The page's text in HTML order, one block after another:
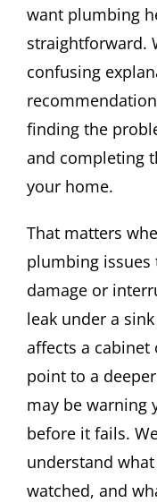
want plumbing
straightforward.
confusing
finding the
and completing
your home.
That matters
plumbing issues
damage or
leak under a
affects a cabinet
point to a
may be warning
before it fails.
understand
watched, and